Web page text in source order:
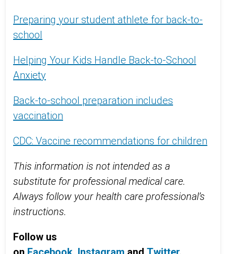
Preparing your student athlete for back-to-
school
Helping Your Kids Handle Back-to-School
Anxiety
Back-to-school preparation includes
vaccination
CDC: Vaccine recommendations for children
This information is not intended as a
substitute for professional medical care.
Always follow your health care professional’s
instructions.
Follow us